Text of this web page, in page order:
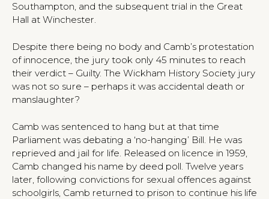
Southampton, and the subsequent trial in the Great
Hall at Winchester.
Despite there being no body and Camb’s protestation
of innocence, the jury took only 45 minutes to reach
their verdict – Guilty. The Wickham History Society jury
was not so sure – perhaps it was accidental death or
manslaughter?
Camb was sentenced to hang but at that time
Parliament was debating a ‘no-hanging’ Bill. He was
reprieved and jail for life. Released on licence in 1959,
Camb changed his name by deed poll. Twelve years
later, following convictions for sexual offences against
schoolgirls, Camb returned to prison to continue his life